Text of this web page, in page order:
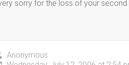
sorry for the loss of your
Anonymous